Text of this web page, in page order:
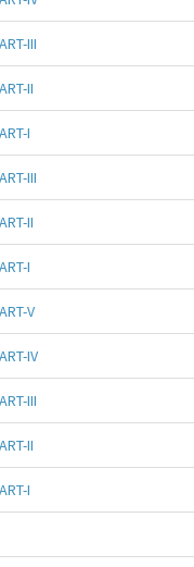
III
II
I
III
II
I
V
IV
III
II
I